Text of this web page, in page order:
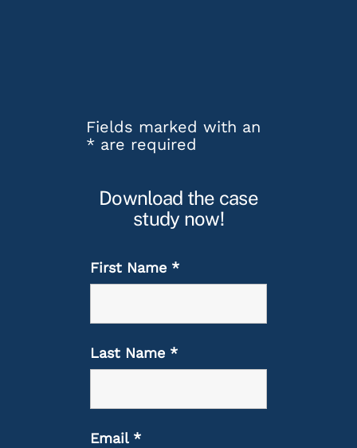
Fields marked with an
*are required
Download the case
study now!
First Name *
Last Name *
Email *